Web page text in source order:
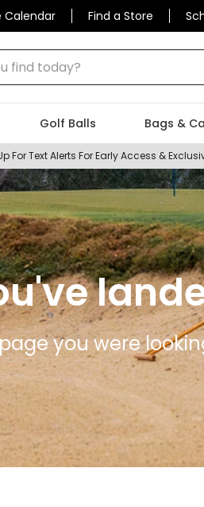
Calendar Find a Store
today?
Golf Balls Bags &
For Text Alerts For Early Access &
you were